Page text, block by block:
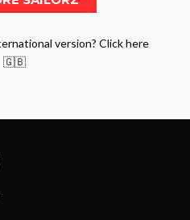
version? Click here
🇬🇧